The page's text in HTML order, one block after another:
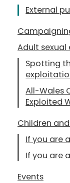
External
Adult
Spotting
All-Wales
Exploited
Children
If you are
If you are
Events